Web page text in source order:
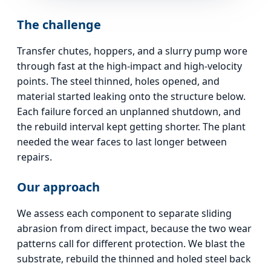
The challenge
Transfer chutes, hoppers, and a slurry pump wore
through fast at the high-impact and high-velocity
points. The steel thinned, holes opened, and
material started leaking onto the structure below.
Each failure forced an unplanned shutdown, and
the rebuild interval kept getting shorter. The plant
needed the wear faces to last longer between
repairs.
Our approach
We assess each component to separate sliding
abrasion from direct impact, because the two wear
patterns call for different protection. We blast the
substrate, rebuild the thinned and holed steel back